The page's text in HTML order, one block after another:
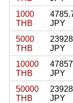
1000
THB
JPY
5000
THB
JPY
10000
THB
JPY
50000
THB
JPY